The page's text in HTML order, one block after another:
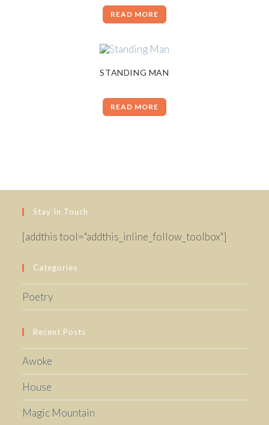
READ MORE
STANDING MAN
READ MORE
Stay In Touch
[addthis tool="addthis_inline_follow_toolbox"]
Categories
Poetry
Recent Posts
Awoke
House
Magic Mountain